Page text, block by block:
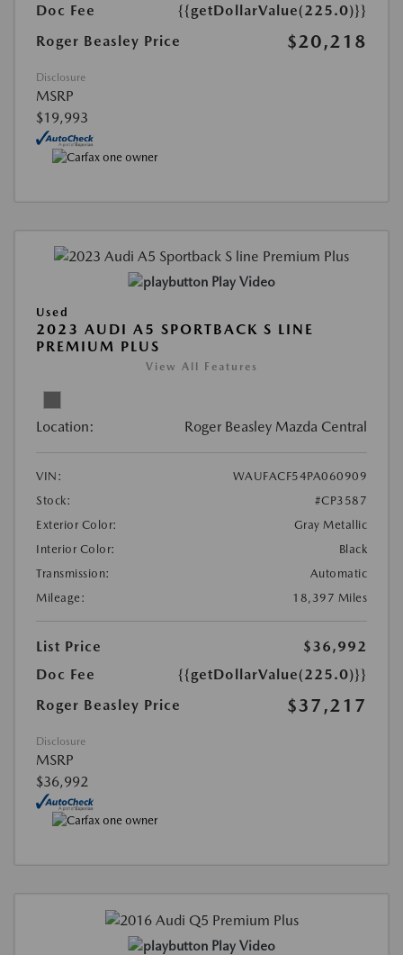
Doc Fee
{{getDollarValue(225.0)}}
Roger Beasley Price
$20,218
Disclosure
MSRP
$19,993
Play Video
Used
2023 AUDI A5 SPORTBACK S LINE
PREMIUM PLUS
View All Features
Location: Roger Beasley Mazda Central
VIN:
WAUFACF54PA060909
Stock:
#CP3587
Exterior Color:
Gray Metallic
Interior Color:
Black
Transmission:
Automatic
Mileage:
18,397 Miles
List Price
$36,992
Doc Fee
{{getDollarValue(225.0)}}
Roger Beasley Price
$37,217
Disclosure
MSRP
$36,992
Play Video